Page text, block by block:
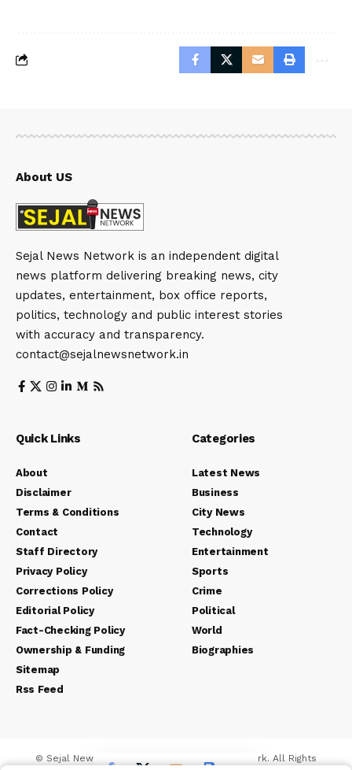
About US
Sejal News Network is an independent digital
news platform delivering breaking news, city
updates, entertainment, box office reports,
politics, technology and public interest stories
with accuracy and transparency.
contact@sejalnewsnetwork.in
Quick Links
About
Disclaimer
Terms & Conditions
Contact
Staff Directory
Privacy Policy
Corrections Policy
Editorial Policy
Fact-Checking Policy
Ownership & Funding
Sitemap
Rss Feed
Categories
Latest News
Business
City News
Technology
Entertainment
Sports
Crime
Political
World
Biographies
© Sejal News Network. Sejal Media And Network. All Rights